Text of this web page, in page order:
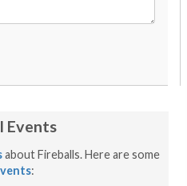
Events
about Fireballs. Here are some
: